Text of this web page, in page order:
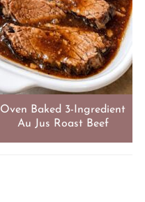
Oven Baked 3-Ingredient
Au Jus Roast Beef